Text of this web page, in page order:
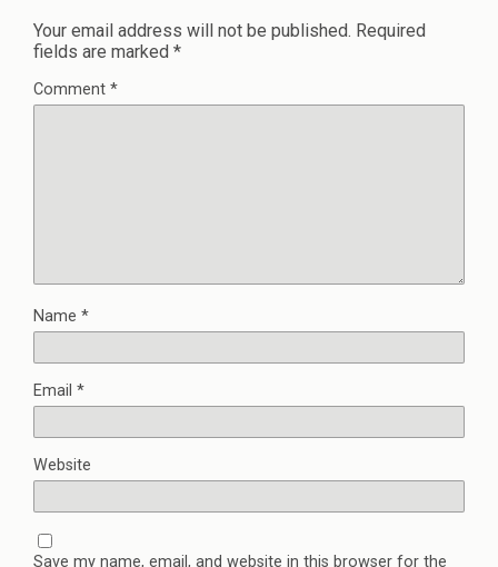
Your email address will not be published. Required
fields are marked *
Comment *
Name *
Email *
Website
Save my name, email, and website in this browser for the